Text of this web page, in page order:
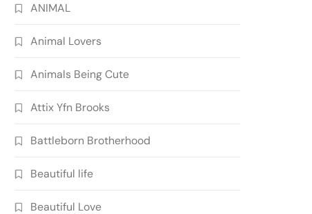
ANIMAL
Animal Lovers
Animals Being Cute
Attix Yfn Brooks
Battleborn Brotherhood
Beautiful life
Beautiful Love